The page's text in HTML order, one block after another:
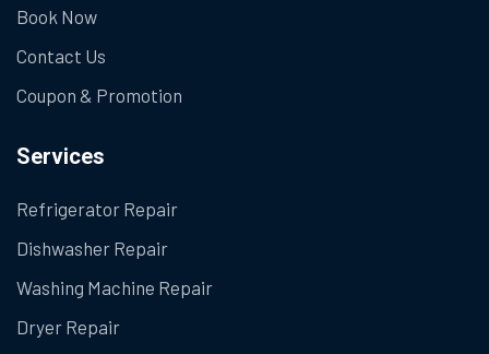
Book Now
Contact Us
Coupon & Promotion
Services
Refrigerator Repair
Dishwasher Repair
Washing Machine Repair
Dryer Repair